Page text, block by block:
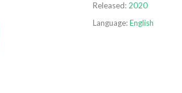
Released: 2020
Language:English